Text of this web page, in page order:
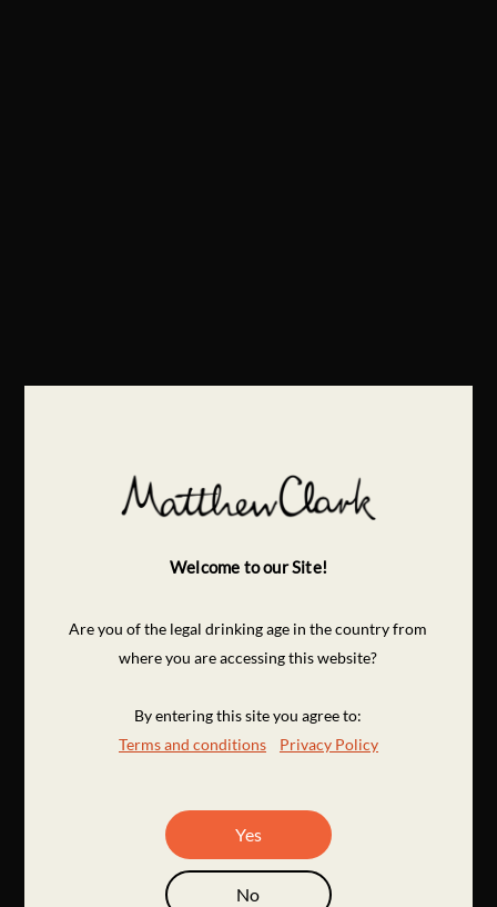
Welcome to our Site!
Are you of the legal drinking age in the country from
where you are accessing this website?
By entering this site you agree to:
Terms and conditions
Privacy Policy
Yes
No